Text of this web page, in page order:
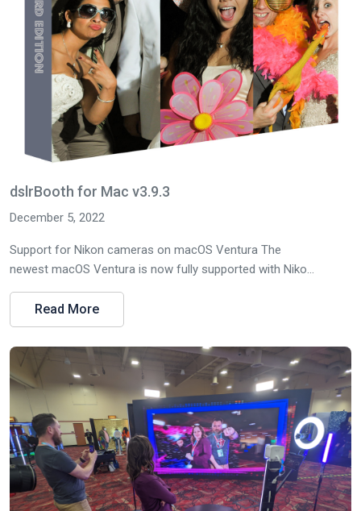
dslrBooth for Mac v3.9.3
December 5, 2022
Support for Nikon cameras on macOS Ventura The
newest macOS Ventura is now fully supported with Niko...
Read More